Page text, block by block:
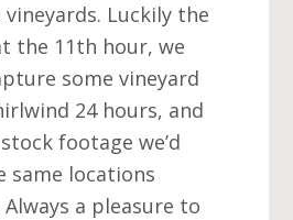
Luckily the
the 11th hour, we
some vineyard
24 hours, and
footage we’d
same locations
a pleasure to